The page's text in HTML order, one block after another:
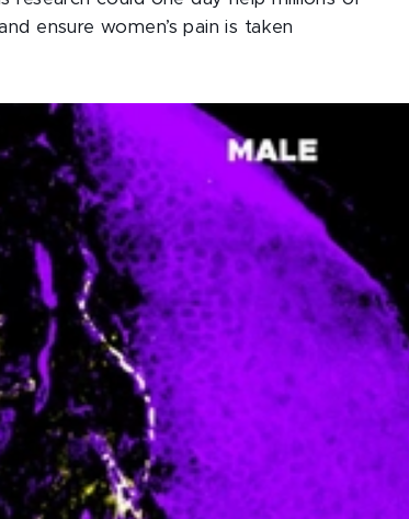
ensure women’s pain is taken